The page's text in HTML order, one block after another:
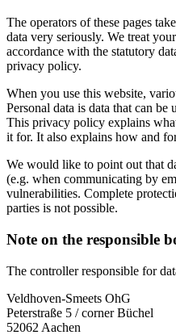
The operators of these pages
data very seriously. We treat
accordance with the statutory
privacy policy.
When you use this website,
Personal data is data that can
This privacy policy explains
it for. It also explains how and
We would like to point out that
(e.g. when communicating by
vulnerabilities. Complete
parties is not possible.
Note on the responsible
The controller responsible for
Veldhoven-Smeets OhG
Peterstraße 5 / corner Büchel
52062 Aachen